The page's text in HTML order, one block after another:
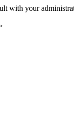
with your